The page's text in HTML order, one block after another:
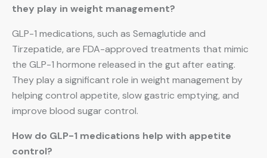
they play in weight management?
GLP-1 medications, such as Semaglutide and
Tirzepatide, are FDA-approved treatments that mimic
the GLP-1 hormone released in the gut after eating.
They play a significant role in weight management by
helping control appetite, slow gastric emptying, and
improve blood sugar control.
How do GLP-1 medications help with appetite
control?